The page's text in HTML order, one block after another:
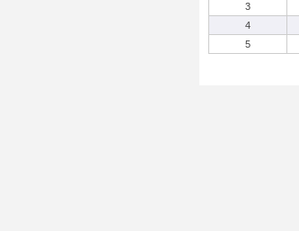
3
4
5